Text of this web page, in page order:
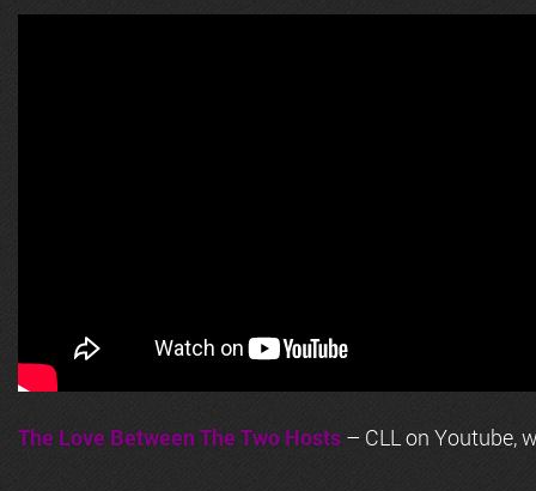
The Love Between The Two Hosts – CLL on Youtube,